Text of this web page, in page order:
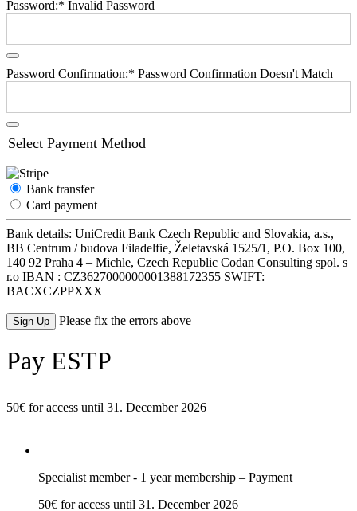
Password:* Invalid Password
Password Confirmation:* Password Confirmation Doesn't Match
Select Payment Method
Bank transfer
Card payment
Bank details: UniCredit Bank Czech Republic and Slovakia, a.s.,
BB Centrum / budova Filadelfie, Želetavská 1525/1, P.O. Box 100,
140 92 Praha 4 – Michle, Czech Republic Codan Consulting spol. s
r.o IBAN : CZ3627000000001388172355 SWIFT:
BACXCZPPXXX
No val Please fix the errors above
Pay ESTP
50€ for access until 31. December 2026
Specialist member - 1 year membership – Payment
50€ for access until 31. December 2026